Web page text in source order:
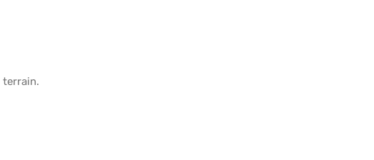
terrain.